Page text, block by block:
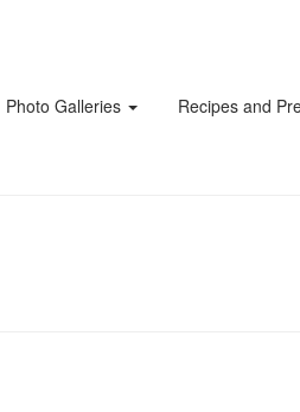
Photo Galleries Recipes and